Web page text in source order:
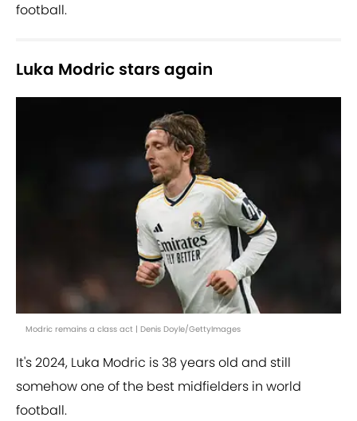
football.
Luka Modric stars again
Modric remains a class act | Denis Doyle/GettyImages
It's 2024, Luka Modric is 38 years old and still
somehow one of the best midfielders in world
football.